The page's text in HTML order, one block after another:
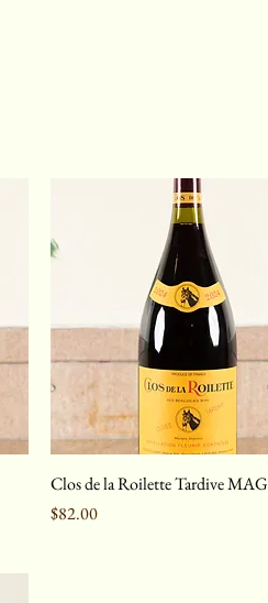
Clos de la Roilette Tardive MAG
Price
$82.00